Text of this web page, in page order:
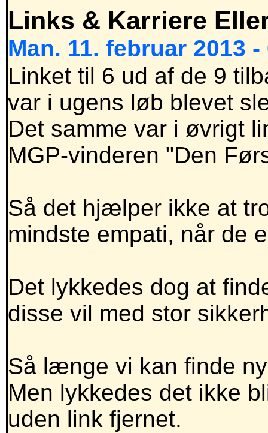
Links & Karriere
Man. 11. februar 2013 -
Linket til 6 ud af de 9
var i ugens løb blevet
Det samme var i øvrigt
MGP-vinderen "Den
Så det hjælper ikke at
mindste empati, når de
Det lykkedes dog at
disse vil med stor
Så længe vi kan finde
Men lykkedes det ikke
uden link fjernet.